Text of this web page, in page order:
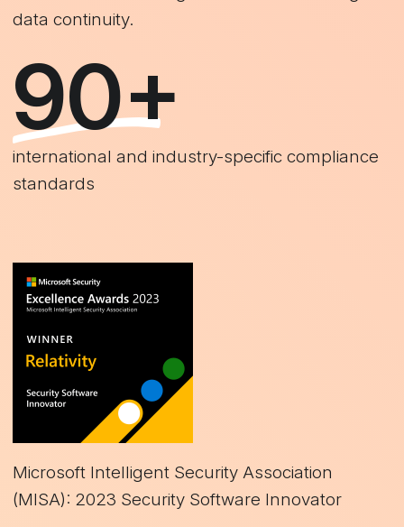
data continuity.
90+
international and industry-specific compliance
standards
Microsoft Intelligent Security Association
(MISA): 2023 Security Software Innovator